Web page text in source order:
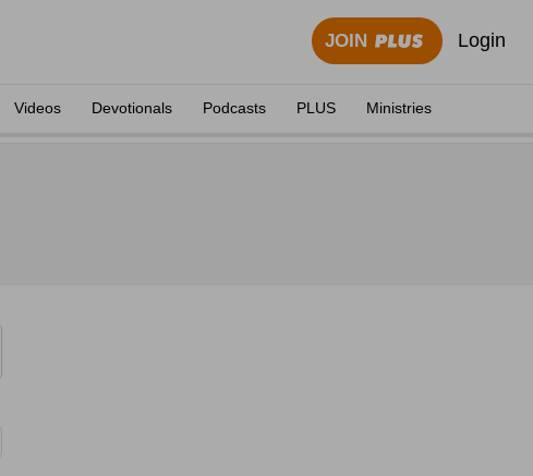
JOIN Login
Videos Devotionals Podcasts PLUS Ministries